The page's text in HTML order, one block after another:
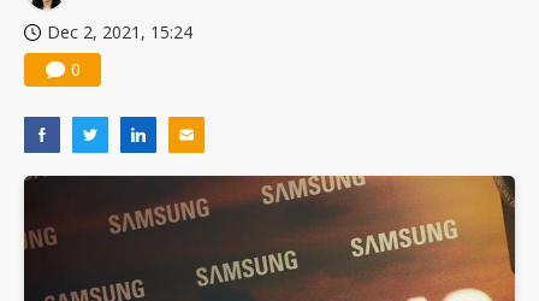
Dec 2, 2021, 15:24
0